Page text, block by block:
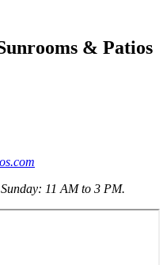
& Patios
11 AM to 3 PM.